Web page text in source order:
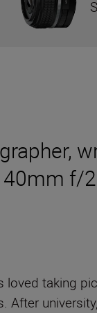
f/
taking